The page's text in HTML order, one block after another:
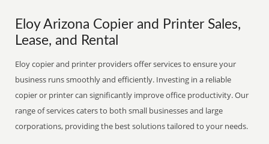
Eloy Arizona Copier and Printer Sales,
Lease, and Rental
Eloy copier and printer providers offer services to ensure your
business runs smoothly and efficiently. Investing in a reliable
copier or printer can significantly improve office productivity. Our
range of services caters to both small businesses and large
corporations, providing the best solutions tailored to your needs.